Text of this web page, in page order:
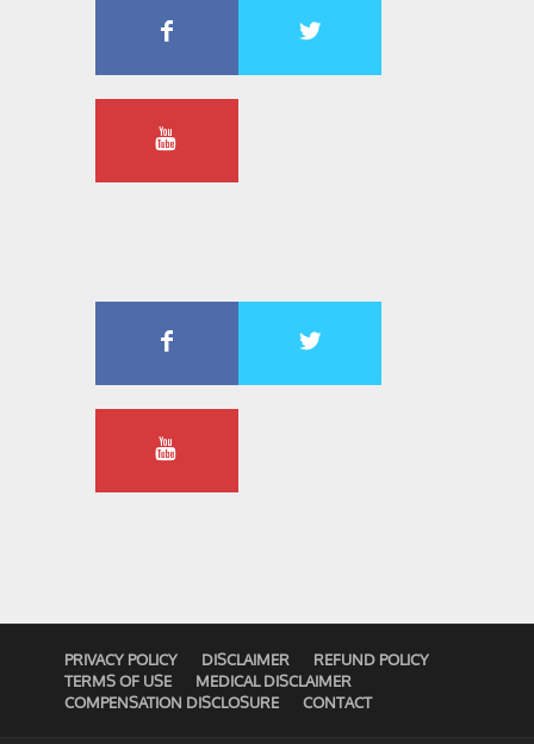
PRIVACY POLICY DISCLAIMER
REFUND POLICY
TERMS OF USE
MEDICAL DISCLAIMER
COMPENSATION DISCLOSURE
CONTACT